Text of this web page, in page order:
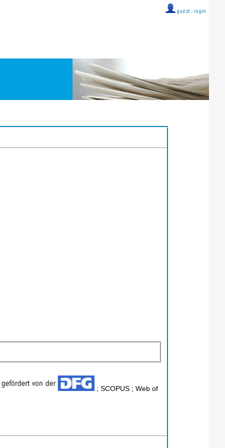
guest :: login
; SCOPUS ; Web of